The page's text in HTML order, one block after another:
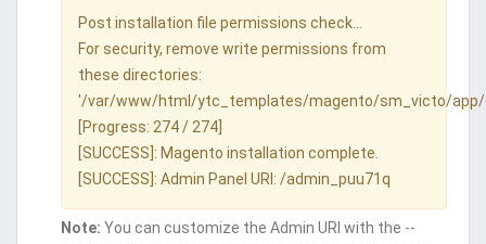
Post installation file permissions check...
For security, remove write permissions from
these directories:
'/var/www/html/ytc_templates/magento/sm_victo/
[Progress: 274 / 274]
[SUCCESS]: Magento installation complete.
[SUCCESS]: Admin Panel URI: /admin_puu71q
Note: You can customize the Admin URI with the --